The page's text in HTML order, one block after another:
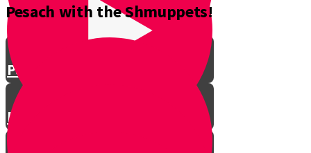
Parshat Balak
Parshat Pinchas
Parshat Matos-Masei
Pesach with the Shmuppets!